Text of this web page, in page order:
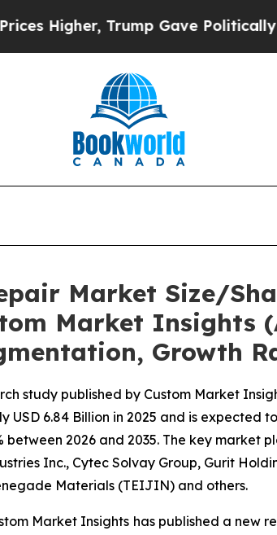
Trump Gave Politically
Market Size/
Market Insights
Growth
study published by Custom Market
6.84 Billion in 2025 and is expected
between 2026 and 2035. The key
Inc., Cytec Solvay Group, Gurit
Materials (TEIJIN) and others.
Market Insights has published a new